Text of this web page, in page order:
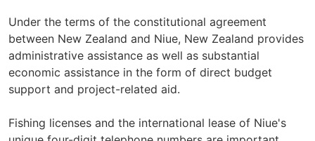
Under the terms of the constitutional agreement
between New Zealand and Niue, New Zealand provides
administrative assistance as well as substantial
economic assistance in the form of direct budget
support and project-related aid.
Fishing licenses and the international lease of Niue's